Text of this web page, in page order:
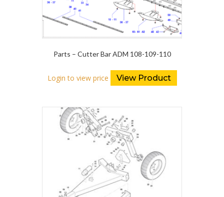
Parts – Cutter Bar ADM 108-109-110
Login to view price View Product